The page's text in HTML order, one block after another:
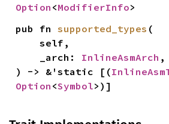
Option <ModifierInfo>
pub fn supported_types (
    self,
    _arch:
InlineAsmArch ,
) -> &'static [(
Option <Symbol>)]